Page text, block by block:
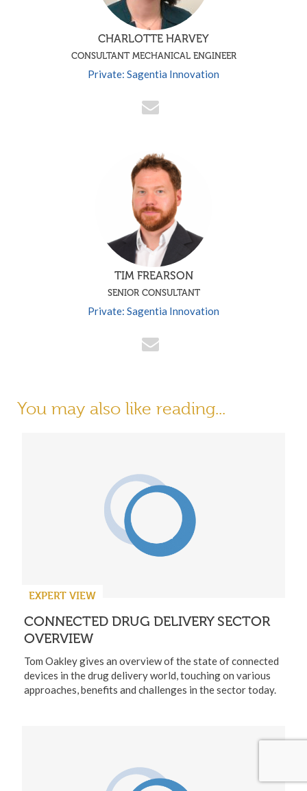
CHARLOTTE HARVEY
CONSULTANT MECHANICAL ENGINEER
Private: Sagentia Innovation
TIM FREARSON
SENIOR CONSULTANT
Private: Sagentia Innovation
You may also like reading...
EXPERT VIEW
CONNECTED DRUG DELIVERY SECTOR
OVERVIEW
Tom Oakley gives an overview of the state of connected
devices in the drug delivery world, touching on various
approaches, benefits and challenges in the sector today.